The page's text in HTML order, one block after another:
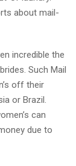
about mail-
incredible the
Such Mail
off their
or Brazil.
can
due to